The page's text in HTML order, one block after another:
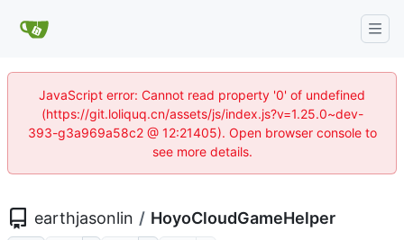
JavaScript error: Cannot read property '0' of undefined
(https://git.loliquq.cn/assets/js/index.js?v=1.25.0~dev-
393-g3a969a58c2 @ 12:21405). Open browser console to
see more details.
earthjasonlin / HoyoCloudGameHelper